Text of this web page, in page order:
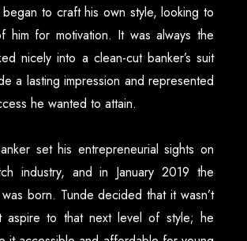
began to craft his own style, looking to
him for motivation. It was always the
nicely into a clean-cut banker’s suit
a lasting impression and represented
he wanted to attain.
set his entrepreneurial sights on
industry, and in January 2019 the
born. Tunde decided that it wasn’t
aspire to that next level of style; he